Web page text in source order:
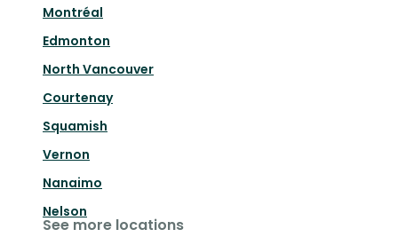
Montréal
Edmonton
North Vancouver
Courtenay
Squamish
Vernon
Nanaimo
Nelson
See more locations